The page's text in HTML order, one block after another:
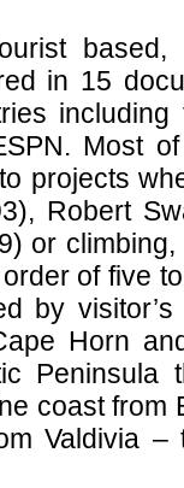
based,
in 15
including
Most
projects
Robert
or
of five
by
Horn
Peninsula
coast from
Valdivia –